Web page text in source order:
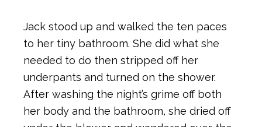
Jack stood up and walked the ten paces
to her tiny bathroom. She did what she
needed to do then stripped off her
underpants and turned on the shower.
After washing the night’s grime off both
her body and the bathroom, she dried off